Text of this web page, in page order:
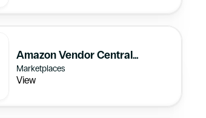
Amazon Vendor Central
Integration
Marketplaces
View